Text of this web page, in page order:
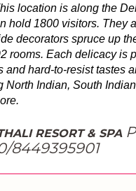
location is along the
hold 1800 visitors. They
decorators spruce up
rooms. Each delicacy is
and hard-to-resist tastes
North Indian, South
RESORT & SPA
8449395901